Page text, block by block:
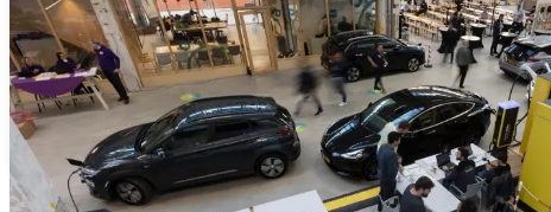
Curious? Find out all details about the events
here!
All event details